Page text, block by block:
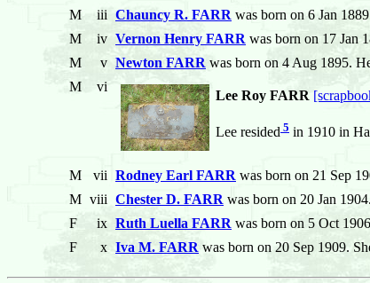
M
iii Chauncy R. FARR was born on 6 Jan
M
iv Vernon Henry FARR was born on 17 Jan
M
v Newton FARR was born on 4 Aug 1895.
M
vi
Lee Roy FARR
Lee resided 5 in 1910 in
M vii Rodney Earl FARR was born on 21 Sep
M viii Chester D. FARR was born on 20 Jan
F
ix Ruth Luella FARR was born on 5 Oct
F
x Iva M. FARR was born on 20 Sep 1909.